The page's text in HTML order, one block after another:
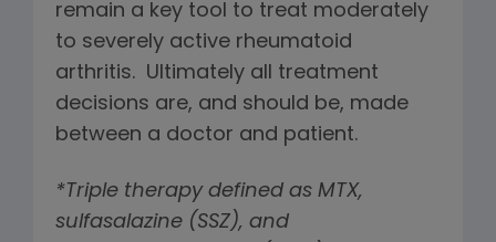
remain a key tool to treat moderately
to severely active rheumatoid
arthritis. Ultimately all treatment
decisions are, and should be, made
between a doctor and patient.
*Triple therapy defined as MTX,
sulfasalazine (SSZ), and